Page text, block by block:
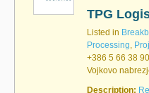
TPG
Listed in
Processing,
+386 5 66 38
Vojkovo
Description: